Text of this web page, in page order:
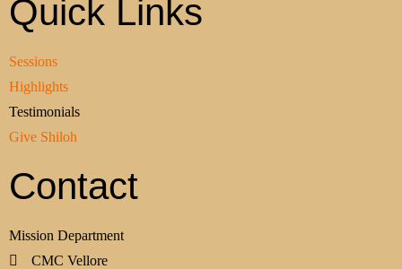
Quick Links
Sessions
Highlights
Testimonials
Give Shiloh
Contact
Mission Department
CMC Vellore